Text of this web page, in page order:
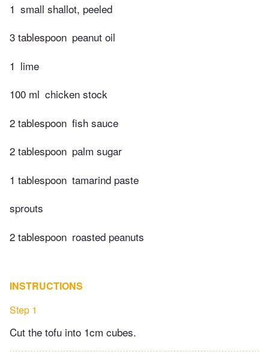
1 small shallot, peeled
3 tablespoon peanut oil
1 lime
100 ml chicken stock
2 tablespoon fish sauce
2 tablespoon palm sugar
1 tablespoon tamarind paste
sprouts
2 tablespoon roasted peanuts
INSTRUCTIONS
Step 1
Cut the tofu into 1cm cubes.